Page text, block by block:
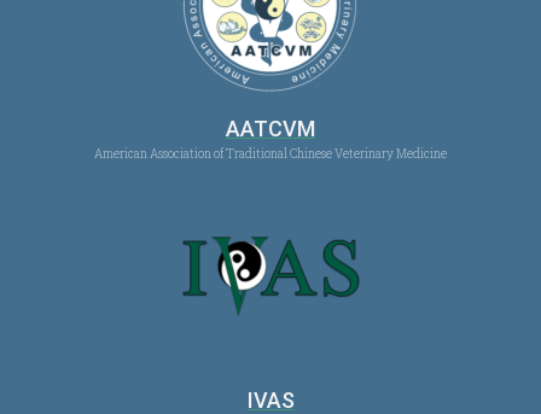
AATCVM
American Association of Traditional Chinese Veterinary Medicine
IVAS